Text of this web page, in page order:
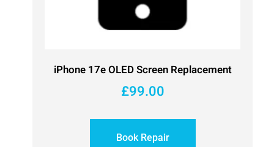
iPhone 17e OLED Screen Replacement
£99.00
Book Repair